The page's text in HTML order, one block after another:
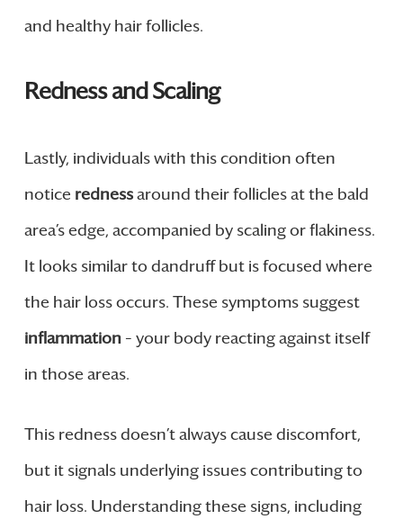
and healthy hair follicles.
Redness and Scaling
Lastly, individuals with this condition often
notice rednessaround their follicles at the bald
area’s edge, accompanied by scaling or flakiness.
It looks similar to dandruff but is focused where
the hair loss occurs. These symptoms suggest
inflammation – your body reacting against itself
in those areas.
This redness doesn’t always cause discomfort,
but it signals underlying issues contributing to
hair loss. Understanding these signs, including